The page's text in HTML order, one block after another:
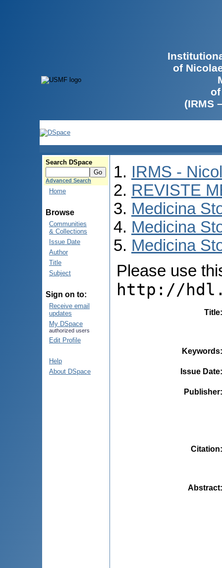
of
(IRMS
Search DSpace
Advanced Search
Home
Browse
Communities
& Collections
Issue Date
Author
Title
Subject
Sign on to:
Receive email
updates
My DSpace
authorized users
Edit Profile
Help
About DSpace
IRMS -
REVISTE
Medicina
Medicina
Medicina
Please use
http://
Title
Keywords
Issue Date
Publisher
Citation
Abstract